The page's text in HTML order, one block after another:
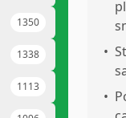
1350
1338
1113
•
•